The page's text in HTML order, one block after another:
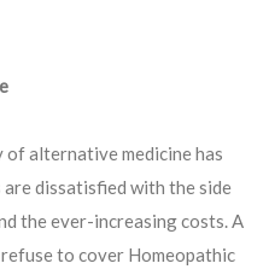
alternative medicine has
dissatisfied with the side
the ever-increasing costs. A
to cover Homeopathic